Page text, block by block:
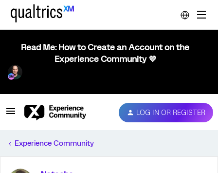
Read Me: How to Create an Account on the
Experience Community 💜
LOG IN OR REGISTER
Experience Community